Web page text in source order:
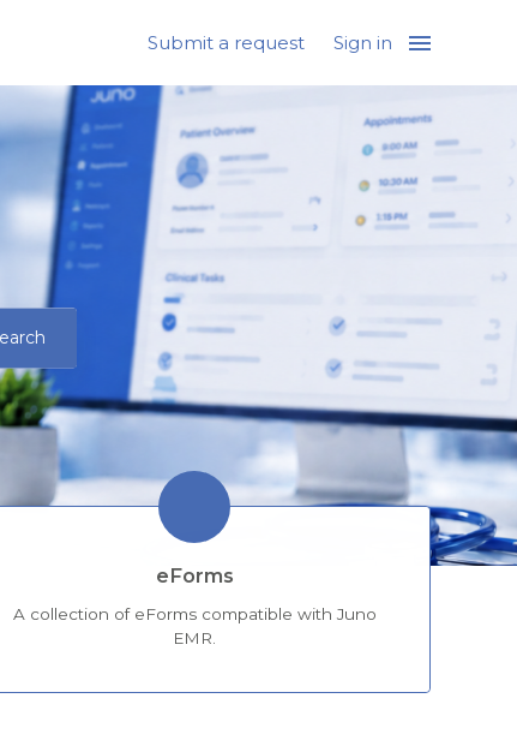
Submit a request Sign in
eForms
A collection of eForms compatible with Juno
EMR.